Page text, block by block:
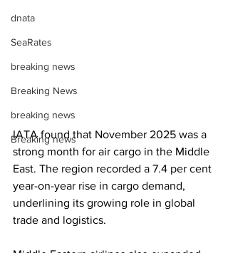
dnata
SeaRates
breaking news
Breaking News
breaking news
Breaking news
IATA found that November 2025 was a
strong month for air cargo in the Middle
East. The region recorded a 7.4 per cent
year-on-year rise in cargo demand,
underlining its growing role in global
trade and logistics.